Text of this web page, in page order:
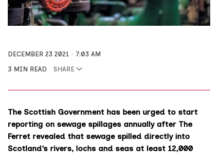
DECEMBER 23 2021
7:03 AM
3 MIN READ
SHARE
The Scottish Government has been urged to start
reporting on sewage spillages annually after The
Ferret revealed that sewage spilled directly into
Scotland’s rivers, lochs and seas at least 12,000